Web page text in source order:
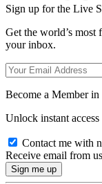
Sign up for the Live
Get the world’s most
your inbox.
Become a Member in
Unlock instant
Contact me with
Receive email from